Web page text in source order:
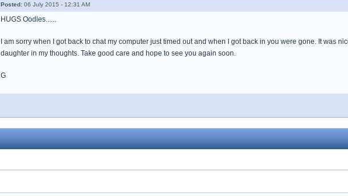
Posted: 06 July 2015 - 12:31 AM
HUGS Oodles......
I am sorry when I got back to chat my computer just timed out and when I got back in you were gone. It was
daughter in my thoughts. Take good care and hope to see you again soon.
G